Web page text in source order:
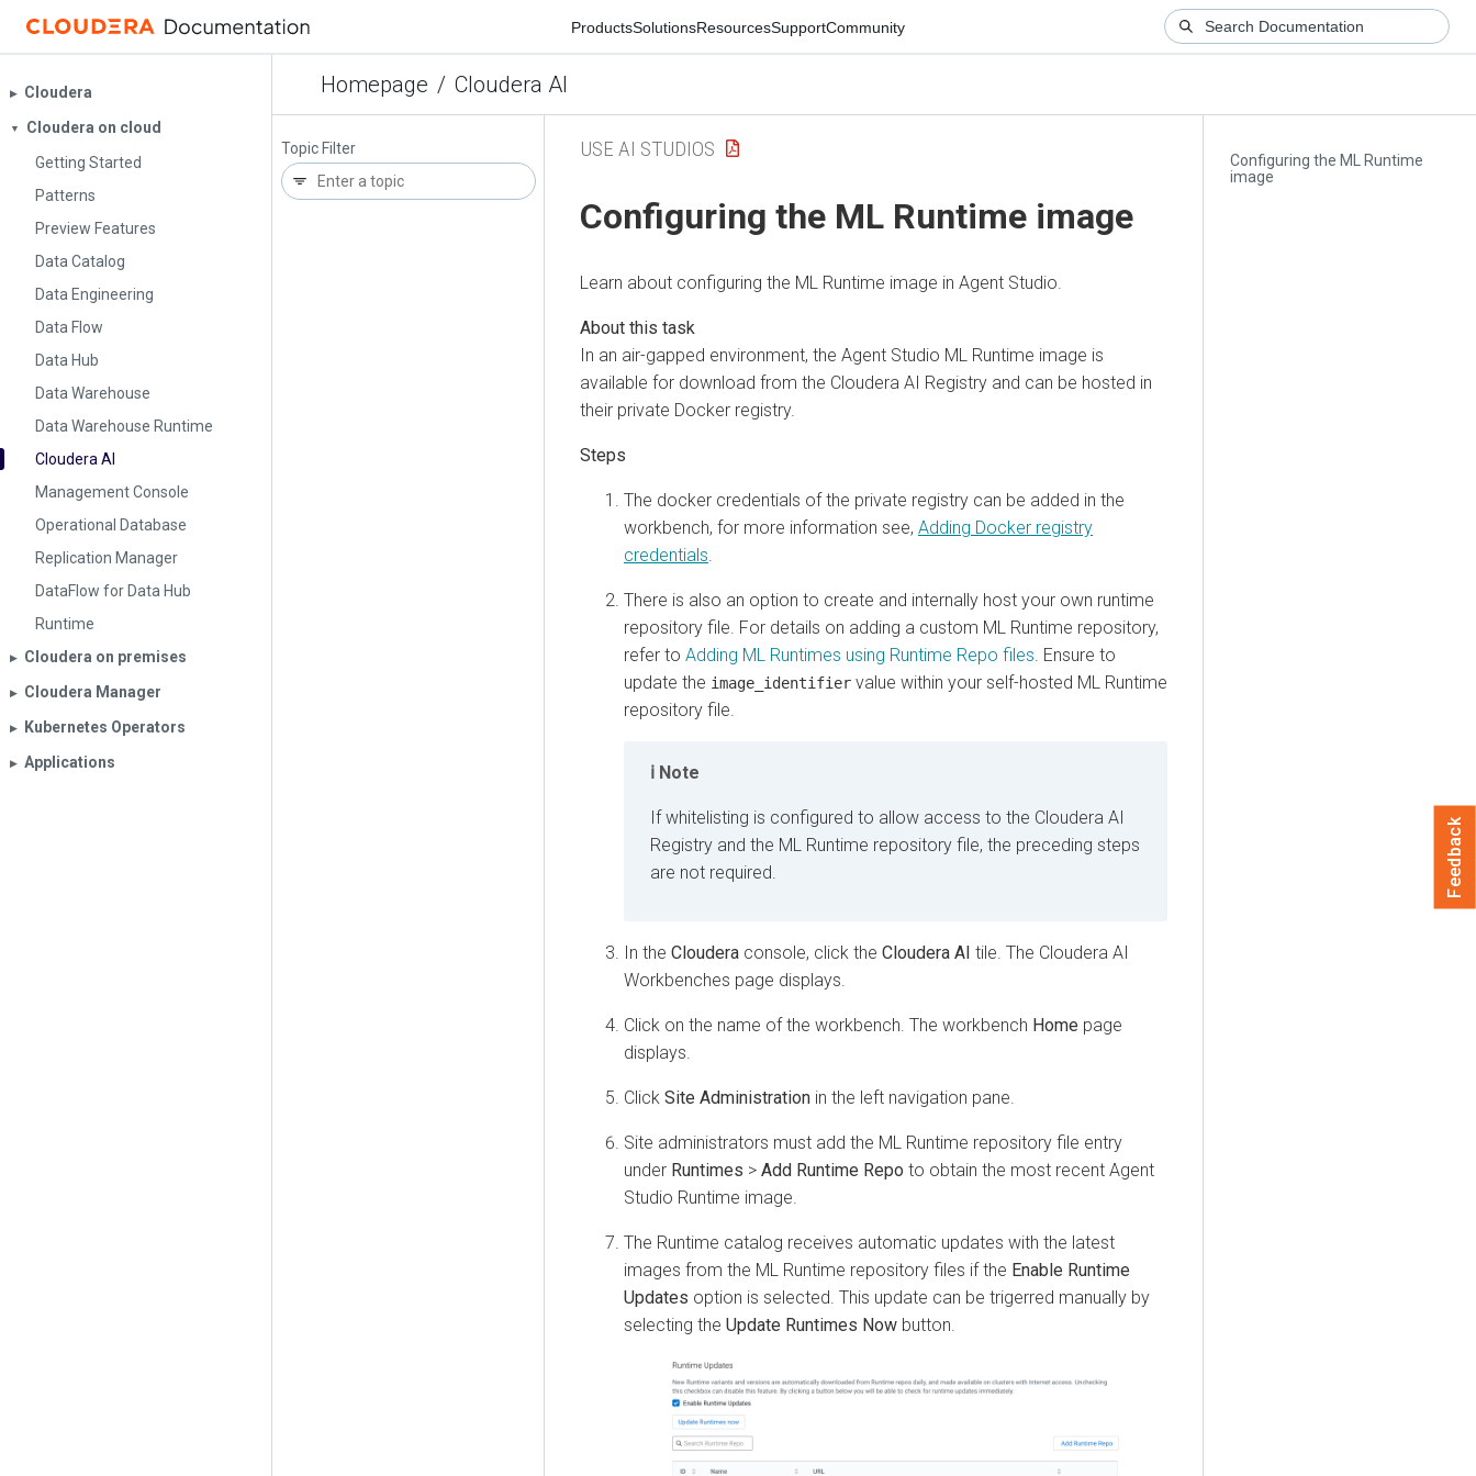
ProductsSolutionsResourcesSupportCommunity
Homepage / Cloudera AI
▶︎ Cloudera
▼
Cloudera on cloud
Getting Started
Patterns
Preview Features
Data Catalog
Data Engineering
Data Flow
Data Hub
Data Warehouse
Data Warehouse Runtime
Cloudera AI
Management Console
Operational Database
Replication Manager
DataFlow for Data Hub
Runtime
▶︎ Cloudera on premises
▶︎ Cloudera Manager
▶︎ Kubernetes Operators
▶︎ Applications
Topic Filter
Configuring the ML Runtime
image
USE AI STUDIOS
Configuring the ML Runtime image
Learn about configuring the ML Runtime image in Agent Studio.
In an air-gapped environment, the Agent Studio ML Runtime image is
available for download from the Cloudera AI Registry and can be hosted in
their private Docker registry.
The docker credentials of the private registry can be added in the
workbench, for more information see, Adding Docker registry
credentials
There is also an option to create and internally host your own runtime
repository file. For details on adding a custom ML Runtime repository,
refer to Adding ML Runtimes using Runtime Repo files . Ensure to
update the image_identifier value within your self-hosted ML Runtime
repository file.
Note
If whitelisting is configured to allow access to the Cloudera AI
Registry and the ML Runtime repository file, the preceding steps
are not required.
In the Cloudera console, click the Cloudera AI tile. The Cloudera AI
Workbenches page displays.
Click on the name of the workbench. The workbench Home page
displays.
Click Site Administration in the left navigation pane.
Site administrators must add the ML Runtime repository file entry
under Runtimes > Add Runtime Repo to obtain the most recent Agent
Studio Runtime image.
The Runtime catalog receives automatic updates with the latest
images from the ML Runtime repository files if the Enable Runtime
Updates option is selected. This update can be trigerred manually by
selecting the Update Runtimes Now button.
Feedback